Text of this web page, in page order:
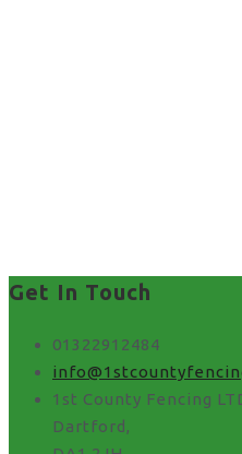
Get In Touch
01322912484
1st County Fencing
Dartford,